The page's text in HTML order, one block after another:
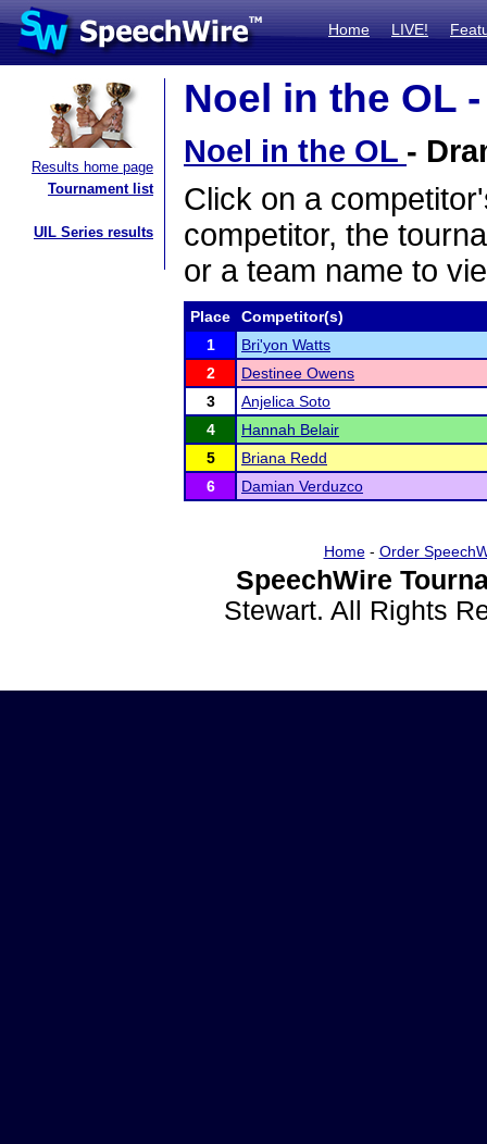
Home LIVE!
Results home page
Tournament list
UIL Series results
Noel in the OL
Noel in the OL -
Click on a
competitor, the
or a team name to
Place
Competitor(s)
1
Bri'yon Watts
2
Destinee Owens
3
Anjelica Soto
4
Hannah Belair
5
Briana Redd
6
Damian Verduzco
Home- Order
SpeechWire
Stewart. All Rights